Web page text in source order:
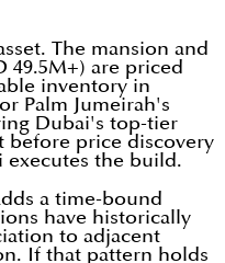
The mansion and
49.5M+) are priced
inventory in
Palm Jumeirah's
Dubai's top-tier
before price discovery
executes the build.
a time-bound
have historically
to adjacent
If that pattern holds